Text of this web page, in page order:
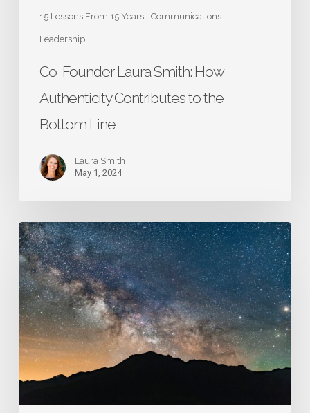
15 Lessons From 15 Years Communications
Leadership
Co-Founder Laura Smith: How
Authenticity Contributes to the
Bottom Line
Laura Smith
May 1, 2024
Lesson
15:
Be
Flexible
and
Responsive
to
Clients’
Changing
Needs